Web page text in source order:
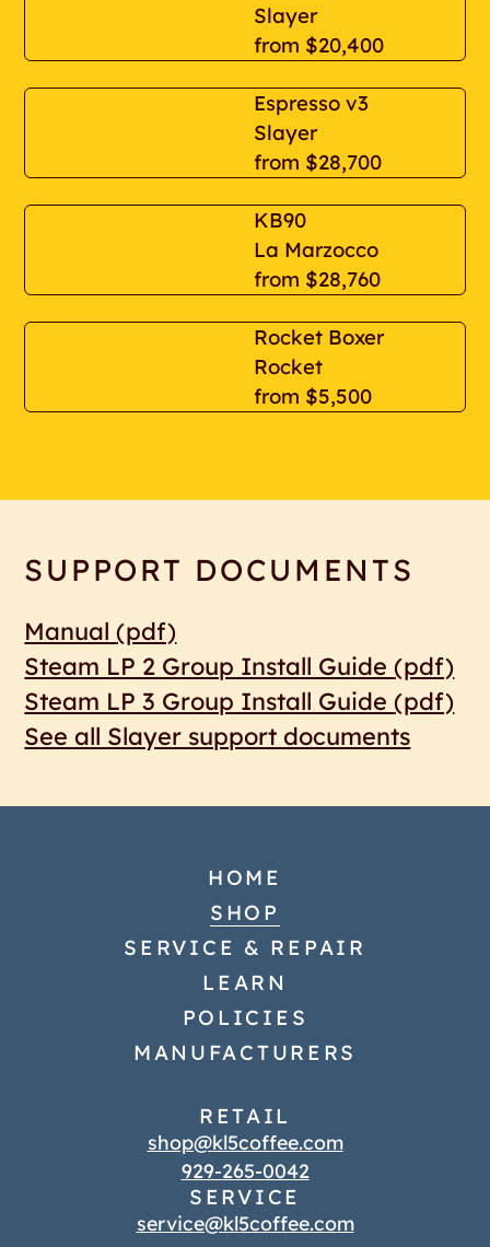
Slayer
from $20,400
Espresso v3
Slayer
from $28,700
KB90
La Marzocco
from $28,760
Rocket Boxer
Rocket
from $5,500
SUPPORT DOCUMENTS
Manual(pdf)
Steam LP 2 Group Install Guide(pdf)
Steam LP 3 Group Install Guide(pdf)
See all Slayer support documents
HOME
SHOP
SERVICE & REPAIR
LEARN
POLICIES
MANUFACTURERS
RETAIL
shop@kl5coffee.com
929-265-0042
SERVICE
service@kl5coffee.com